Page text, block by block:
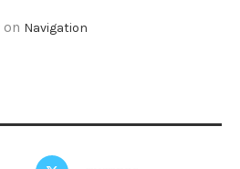
on Navigation